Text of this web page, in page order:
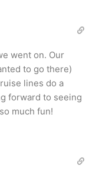
went on. Our
to go there)
lines do a
forward to seeing
much fun!